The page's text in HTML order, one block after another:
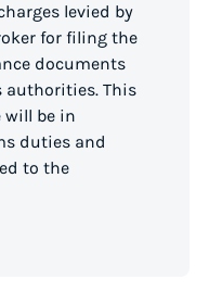
levied by
for filing the
documents
authorities. This
will be in
duties and
to the